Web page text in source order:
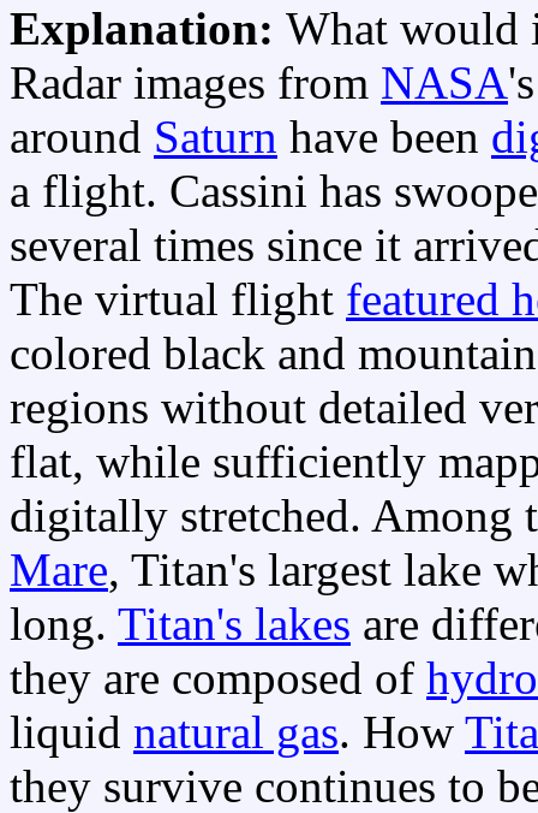
Explanation: What would
Radar images from NASA
around Saturn have been
a flight. Cassini has
several times since it
The virtual flight featured
colored black and
regions without detailed
flat, while sufficiently
digitally stretched. Among
Mare, Titan's largest lake
long. Titan's lakes are
they are composed of
liquid natural gas. How
they survive continues to